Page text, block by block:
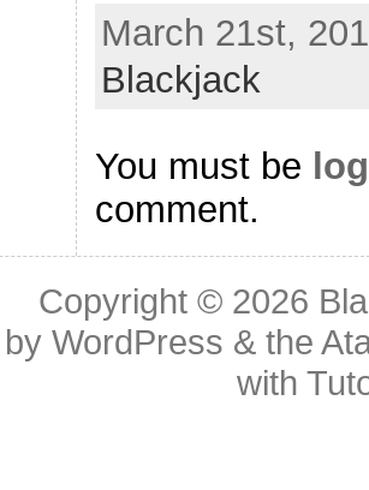
March 21st,
Blackjack
You must be
comment.
Copyright © 2026
byWordPress & the
with